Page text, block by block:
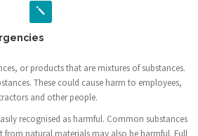
or products that are mixtures of substances.
These could cause harm to employees,
and other people.
recognised as harmful. Common substances
from natural materials may also be harmful. Full